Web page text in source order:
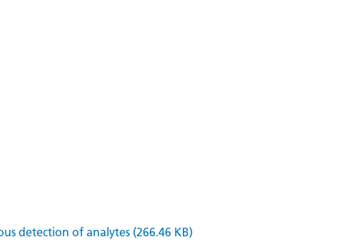
detection of analytes (266.46 KB)